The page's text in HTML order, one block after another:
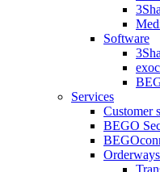
Software
Services
Customer
BEGO
Orderways